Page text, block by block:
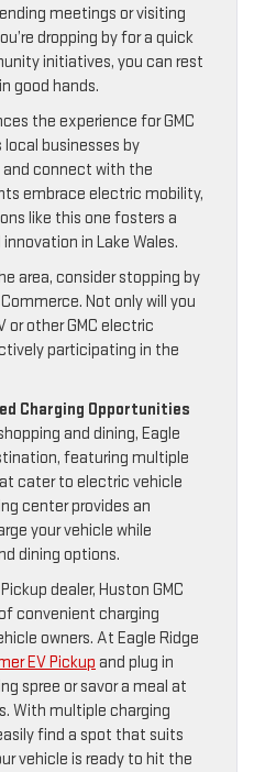
meetings or visiting
dropping by for a quick
initiatives, you can rest
good hands.
the experience for GMC
businesses by
connect with the
embrace electric mobility,
like this one fosters a
in Lake Wales.
area, consider stopping by
Not only will you
or other GMC electric
participating in the
Charging Opportunities
and dining, Eagle
featuring multiple
cater to electric vehicle
center provides an
your vehicle while
dining options.
dealer, Huston GMC
convenient charging
owners. At Eagle Ridge
EV Pickup and plug in
spree or savor a meal at
With multiple charging
find a spot that suits
vehicle is ready to hit the